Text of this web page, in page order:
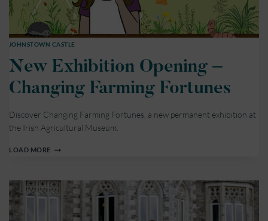
JOHNSTOWN CASTLE
New Exhibition Opening –
Changing Farming Fortunes
Discover Changing Farming Fortunes, a new permanent exhibition at
the Irish Agricultural Museum.
LOAD MORE NEW
–
FARMING